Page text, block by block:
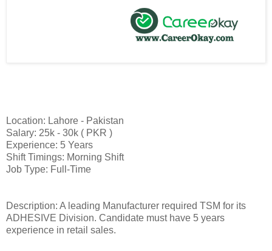
Location: Lahore - Pakistan
Salary: 25k - 30k ( PKR )
Experience: 5 Years
Shift Timings: Morning Shift
Job Type: Full-Time
Description: A leading Manufacturer required TSM for its
ADHESIVE Division. Candidate must have 5 years
experience in retail sales.